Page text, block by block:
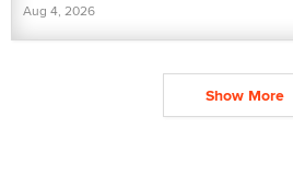
Aug 4, 2026
Show More